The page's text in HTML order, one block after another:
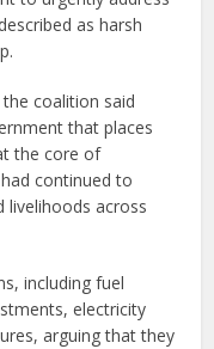
as harsh
coalition said
that places
the core of
continued to
livelihoods across
including fuel
electricity
arguing that they